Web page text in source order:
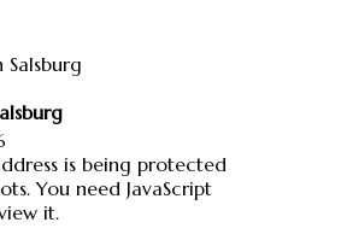
is being protected
You need JavaScript
it.